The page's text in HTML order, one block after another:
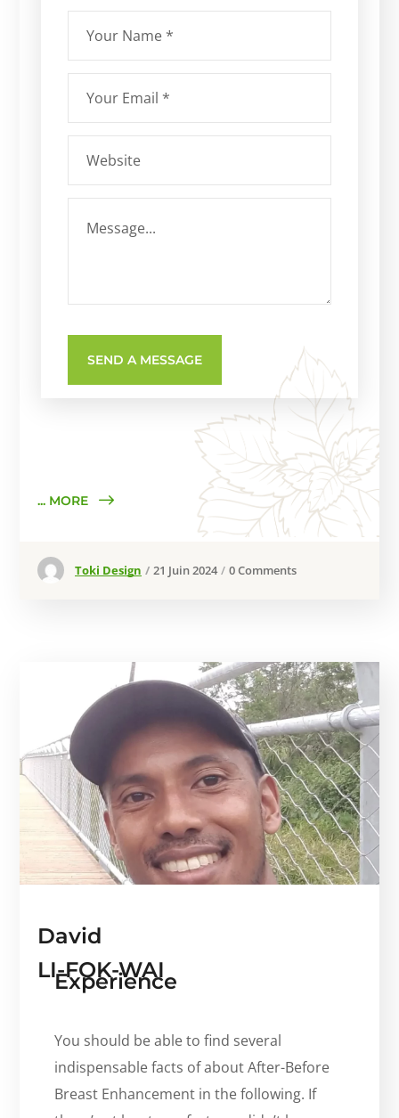
... MORE
Toki Design 21 Juin 2024 0 Comments
David
LI-FOK-WAI
Experience
You should be able to find several
indispensable facts of about After-Before
Breast Enhancement in the following. If